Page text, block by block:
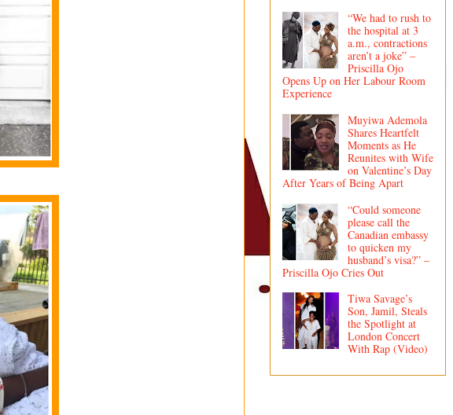
“We had to rush to
the hospital at 3
a.m., contractions
aren’t a joke” –
Priscilla Ojo
Opens Up on Her Labour Room
Experience
Muyiwa Ademola
Shares Heartfelt
Moments as He
Reunites with Wife
on Valentine’s Day
After Years of Being Apart
“Could someone
please call the
Canadian embassy
to quicken my
husband’s visa?” –
Priscilla Ojo Cries Out
Tiwa Savage’s
Son, Jamil, Steals
the Spotlight at
London Concert
With Rap (Video)